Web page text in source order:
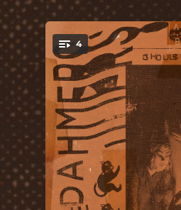
You're all set!
4